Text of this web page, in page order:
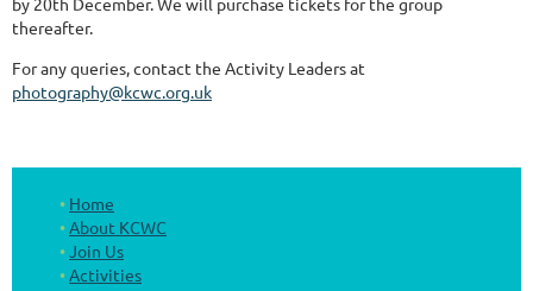
thereafter.
For any queries, contact the Activity Leaders at
photography@kcwc.org.uk
Home
About KCWC
Join Us
Activities